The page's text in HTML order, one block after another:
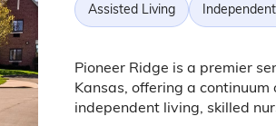
Assisted Living
Pioneer Ridge is a premier
Kansas, offering a
independent living, skilled